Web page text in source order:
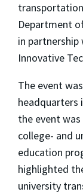
Department
in partnership
Innovative
The event
headquarters
the event
college- and
education
highlighted
university